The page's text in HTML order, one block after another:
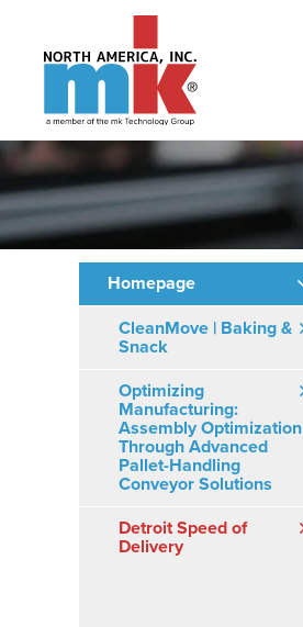
Homepage
CleanMove | Baking &
Snack
Optimizing
Manufacturing:
Assembly Optimization
Through Advanced
Pallet-Handling
Conveyor Solutions
Detroit Speed of
Delivery